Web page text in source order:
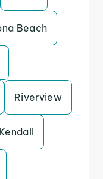
Beach
Riverview
Kendall